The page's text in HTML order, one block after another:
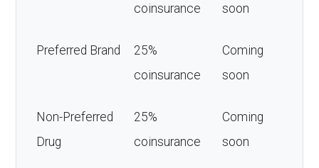
coinsurance
soon
Preferred Brand
25%
coinsurance
Coming
soon
Non-Preferred
Drug
25%
coinsurance
Coming
soon